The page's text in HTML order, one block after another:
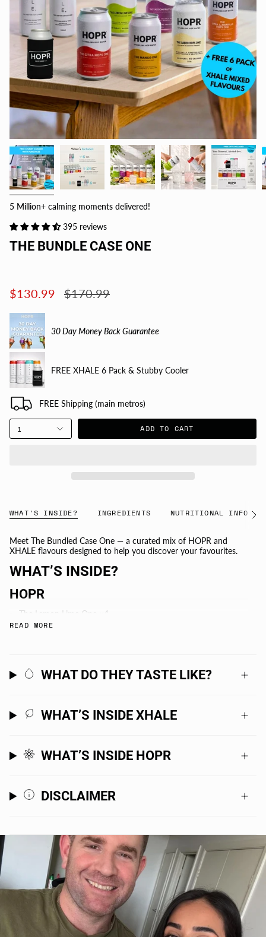
5 Million+ calming moments delivered!
395 reviews
THE BUNDLE CASE ONE
$130.99
Regular
$170.99
30 Day Money Back Guarantee
FREE XHALE 6 Pack & Stubby Cooler
FREE Shipping (main metros)
1 ADD TO CART
WHAT'S INSIDE? INGREDIENTS NUTRITIONAL INFOSee
Meet The Bundled Case One — a curated mix of HOPR and
XHALE flavours designed to help you discover your favourites.
WHAT’S INSIDE?
HOPR
The Lemon Lime One ×4
The Mango One ×4
The Passionfruit One ×4
Watermelon Lime ×3
+PLUS 1X STUBBY COOLER
+ FREE 6 PACK OF XHALE
Strawberry Yuzu x2
Each flavour features its own unique functional blend, with
ingredients selected to help you slow down, unwind, and enjoy
the moment.
Plus, everything inside is:
gluten-free
vegan-friendly
READ MORE
WHAT DO THEY TASTE LIKE?
WHAT’S INSIDE XHALE
WHAT’S INSIDE HOPR
DISCLAIMER